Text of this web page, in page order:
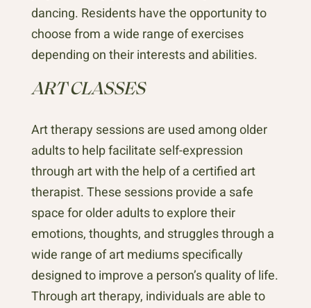
dancing. Residents have the opportunity to
choose from a wide range of exercises
depending on their interests and abilities.
ART CLASSES
Art therapy sessions are used among older
adults to help facilitate self-expression
through art with the help of a certified art
therapist. These sessions provide a safe
space for older adults to explore their
emotions, thoughts, and struggles through a
wide range of art mediums specifically
designed to improve a person’s quality of life.
Through art therapy, individuals are able to